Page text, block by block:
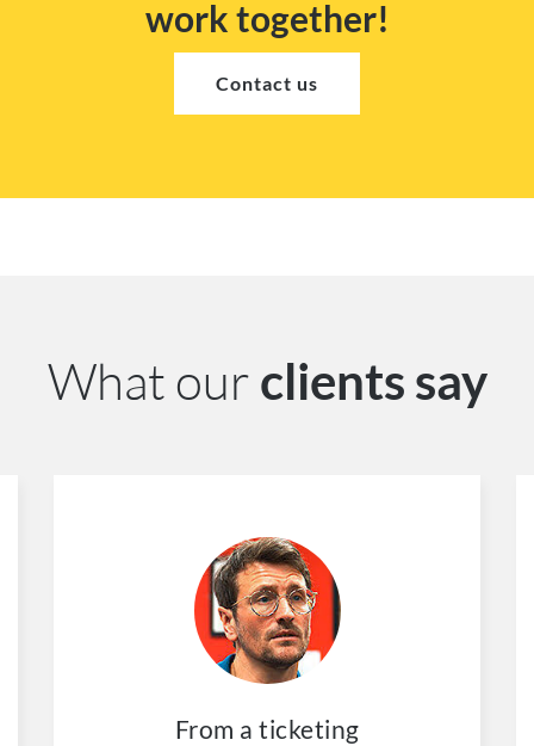
work together!
Contact us
What our clients say
From a ticketing